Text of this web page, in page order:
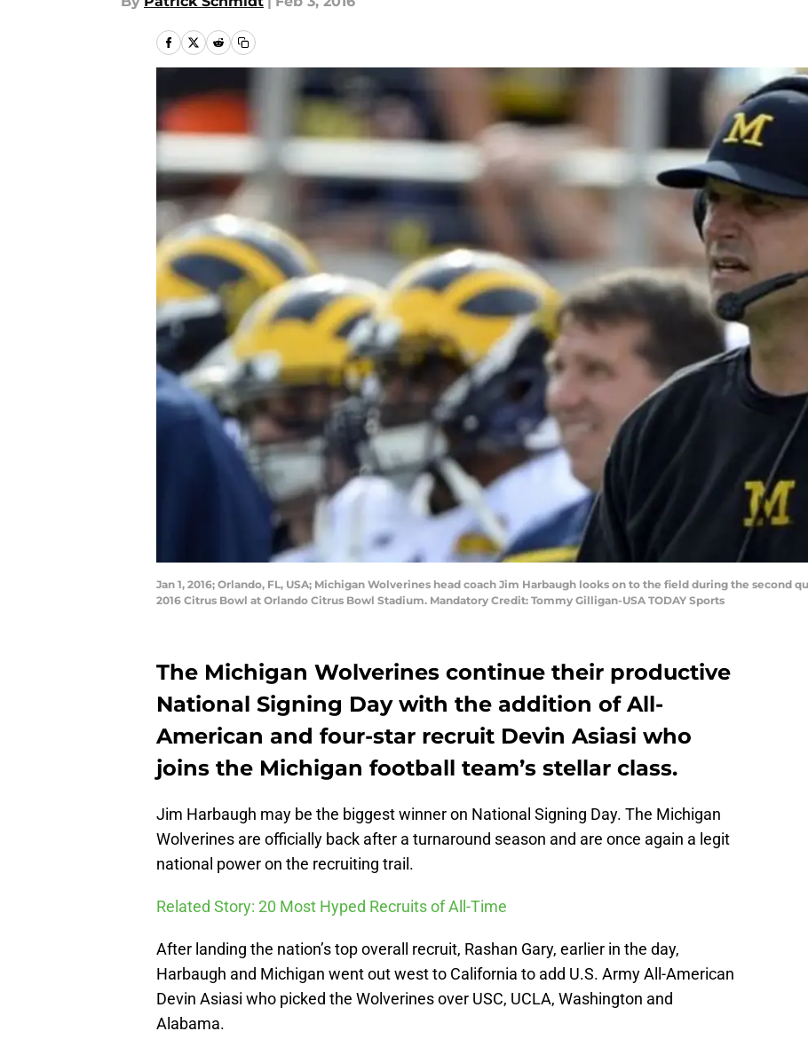
Jan 1, 2016; Orlando, FL, USA; Michigan Wolverines head coach Jim Harbaugh looks on to the field during the second
2016 Citrus Bowl at Orlando Citrus Bowl Stadium. Mandatory Credit: Tommy Gilligan-USA TODAY Sports
The Michigan Wolverines continue their productive
National Signing Day with the addition of All-
American and four-star recruit Devin Asiasi who
joins the Michigan football team’s stellar class.
Jim Harbaugh may be the biggest winner on National Signing Day. The Michigan
Wolverines are officially back after a turnaround season and are once again a legit
national power on the recruiting trail.
Related Story: 20 Most Hyped Recruits of All-Time
After landing the nation’s top overall recruit, Rashan Gary, earlier in the day,
Harbaugh and Michigan went out west to California to add U.S. Army All-American
Devin Asiasi who picked the Wolverines over USC, UCLA, Washington and
Alabama.